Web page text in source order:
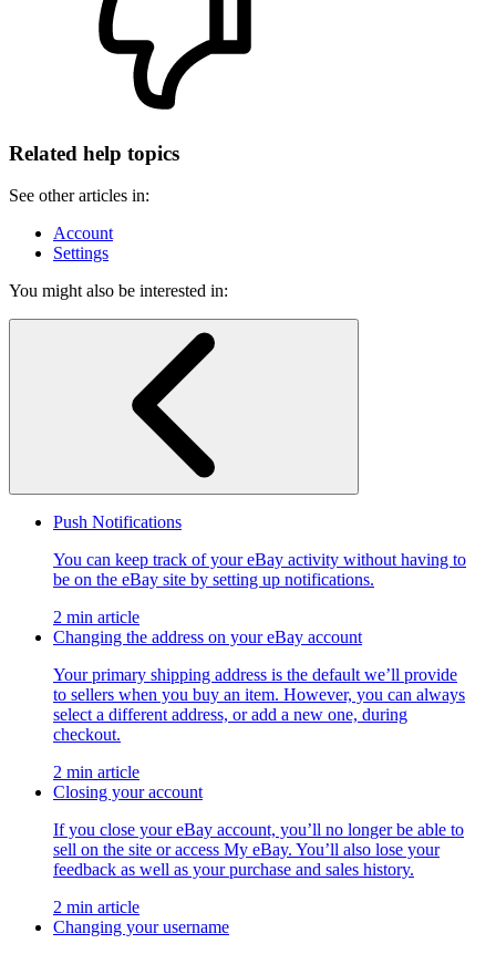
Related help topics
See other articles in:
Account
Settings
You might also be interested in:
Push Notifications
You can keep track of your eBay activity without having to
be on the eBay site by setting up notifications.
2 min article
Changing the address on your eBay account
Your primary shipping address is the default we’ll provide
to sellers when you buy an item. However, you can always
select a different address, or add a new one, during
checkout.
2 min article
Closing your account
If you close your eBay account, you’ll no longer be able to
sell on the site or access My eBay. You’ll also lose your
feedback as well as your purchase and sales history.
2 min article
Changing your username